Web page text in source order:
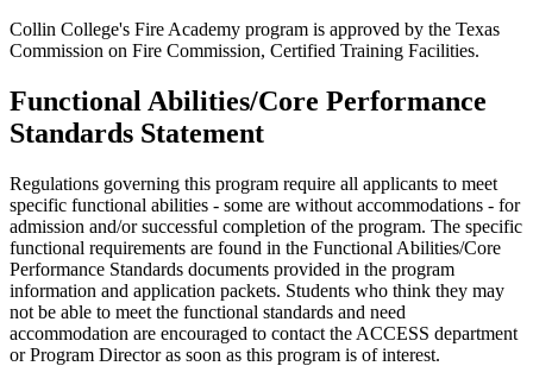
Collin College's Fire Academy program is approved by the Texas
Commission on Fire Commission, Certified Training Facilities.
Functional Abilities/Core Performance
Standards Statement
Regulations governing this program require all applicants to meet
specific functional abilities - some are without accommodations - for
admission and/or successful completion of the program. The specific
functional requirements are found in the Functional Abilities/Core
Performance Standards documents provided in the program
information and application packets. Students who think they may
not be able to meet the functional standards and need
accommodation are encouraged to contact the ACCESS department
or Program Director as soon as this program is of interest.